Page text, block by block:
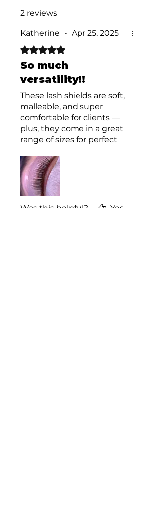
2 reviews
Katherine • Apr 25, 2025
Rated 5 out of 5 stars.
So much
versatility!!
These lash shields are soft,
malleable, and super
comfortable for clients —
plus, they come in a great
range of sizes for perfect
photograph beautifully,
making them perfect for
showcasing your work!
Was this helpful? Yes